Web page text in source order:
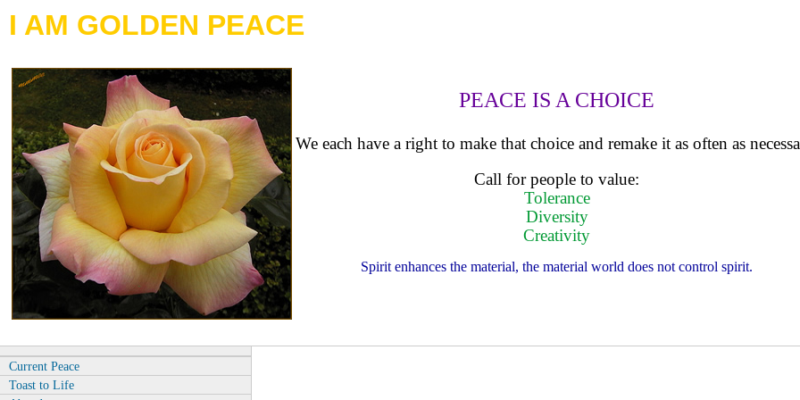
I AM GOLDEN PEACE
PEACE IS A CHOICE
We each have a right to make that choice and remake it as often as
Call for people to value:
Tolerance
Diversity
Creativity
Spirit enhances the material, the material world does not control spirit.
Current Peace
Toast to Life